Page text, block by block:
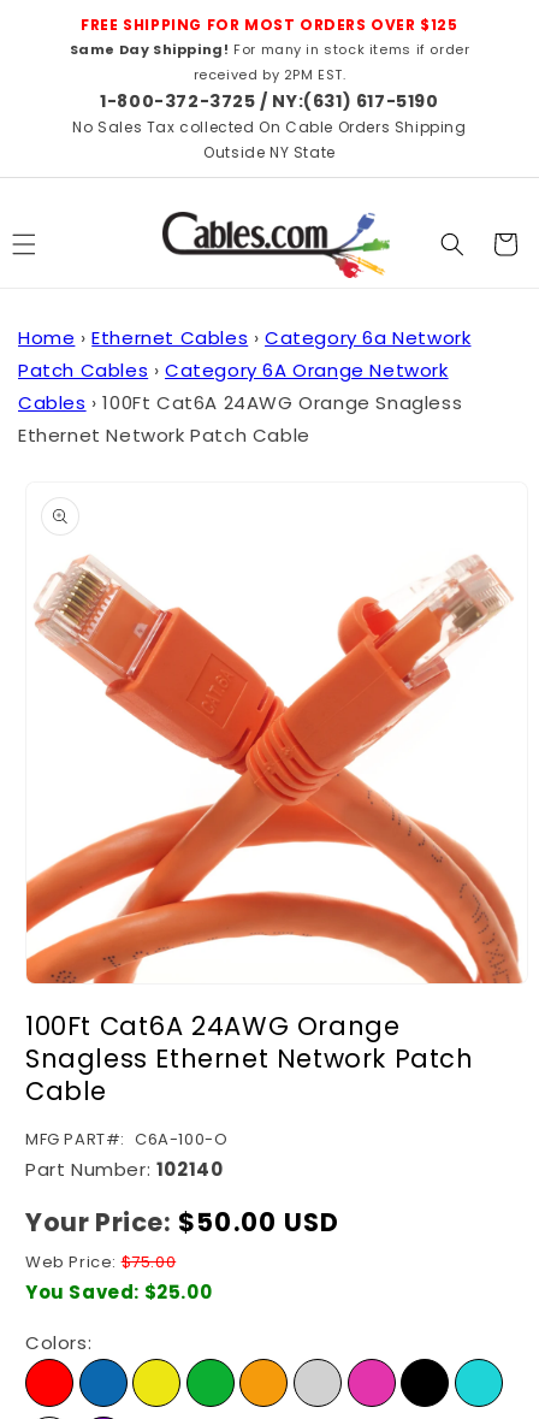
Skip to
contentFREE SHIPPING FOR MOST ORDERS OVER $125
Same Day Shipping! For many in stock items if order
received by 2PM EST.
1-800-372-3725 / NY:(631) 617-5190
No Sales Tax collected On Cable Orders Shipping
Outside NY State
Cart
Home › Ethernet Cables › Category 6a Network
Patch Cables › Category 6A Orange Network
Cables › 100Ft Cat6A 24AWG Orange Snagless
Ethernet Network Patch Cable
product
information
modal
100Ft Cat6A 24AWG Orange
Snagless Ethernet Network Patch
Cable
SKU:
MFG PART#: C6A-100-O
Part Number: 102140
Your Price: Regular
$50.00 USD
Web Price:$75.00
You Saved: $25.00
Colors: